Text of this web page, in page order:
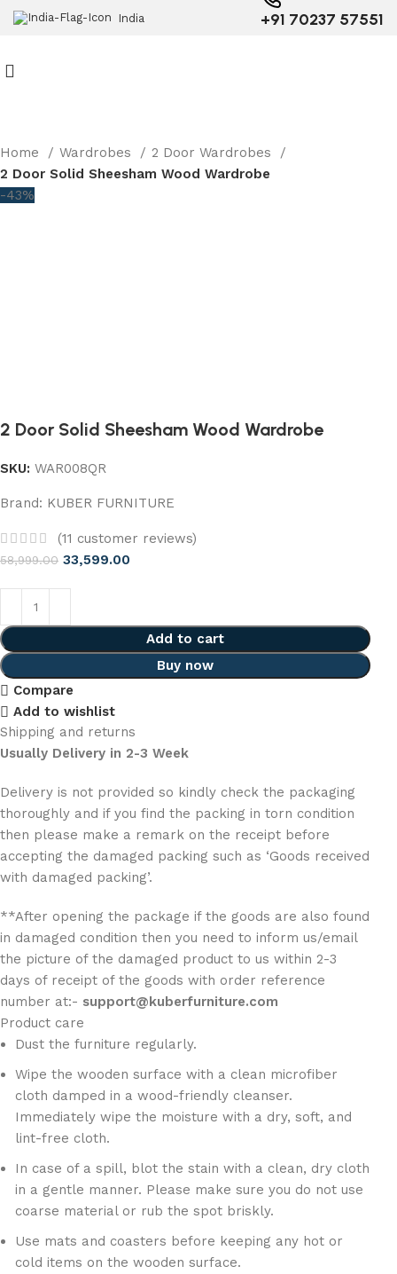
India +91 70237 57551
Home Wardrobes
2 Door Wardrobes
2 Door Solid Sheesham Wood Wardrobe
-43%
2 Door Solid Sheesham Wood Wardrobe
SKU:WAR008QR
Brand: KUBER FURNITURE
(11 customer reviews)
58,999.00 33,599.00
Add to cart
Buy now
Compare
Add to wishlist
Shipping and returns
Usually Delivery in 2-3 Week
Delivery is not provided so kindly check the packaging
thoroughly and if you find the packing in torn condition
then please make a remark on the receipt before
accepting the damaged packing such as ‘Goods received
with damaged packing’.
**After opening the package if the goods are also found
in damaged condition then you need to inform us/email
the picture of the damaged product to us within 2-3
days of receipt of the goods with order reference
number at:- support@kuberfurniture.com
Product care
Dust the furniture regularly.
Wipe the wooden surface with a clean microfiber
cloth damped in a wood-friendly cleanser.
Immediately wipe the moisture with a dry, soft, and
lint-free cloth.
In case of a spill, blot the stain with a clean, dry cloth
in a gentle manner. Please make sure you do not use
coarse material or rub the spot briskly.
Use mats and coasters before keeping any hot or
cold items on the wooden surface.